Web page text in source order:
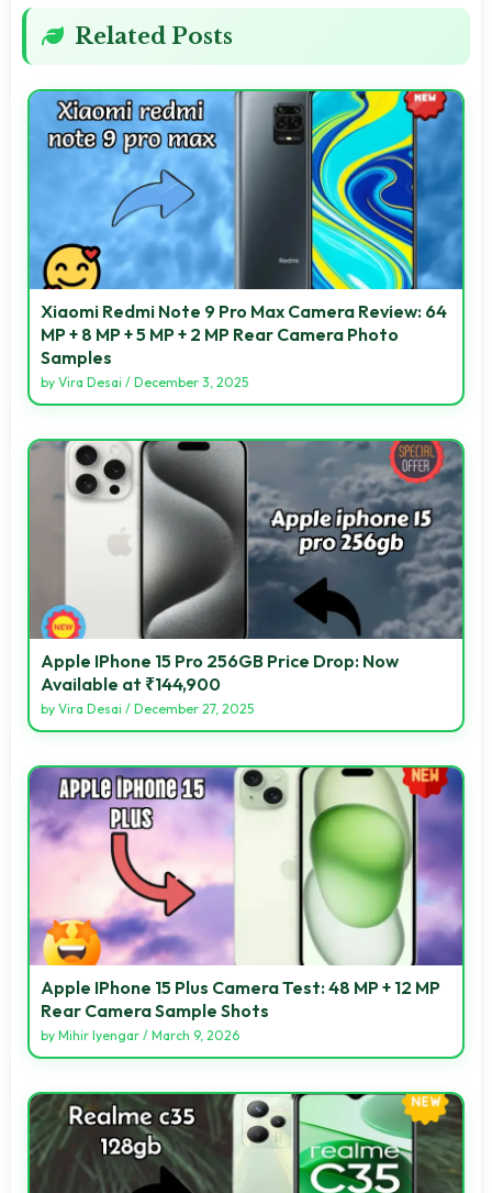
Related Posts
Xiaomi Redmi Note 9 Pro Max Camera Review: 64
MP + 8 MP + 5 MP + 2 MP Rear Camera Photo
Samples
by Vira Desai / December 3, 2025
Apple IPhone 15 Pro 256GB Price Drop: Now
Available at ₹144,900
by Vira Desai / December 27, 2025
Apple IPhone 15 Plus Camera Test: 48 MP + 12 MP
Rear Camera Sample Shots
by Mihir Iyengar / March 9, 2026